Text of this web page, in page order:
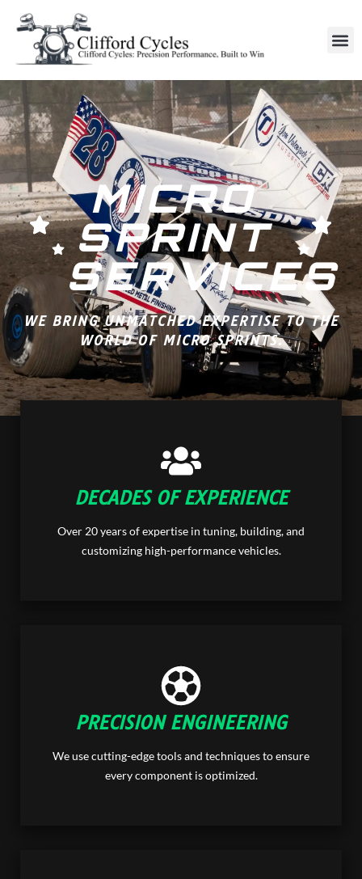
MICRO
SPRINT
SERVICES
WE BRING UNMATCHED EXPERTISE TO THE
WORLD OF MICRO SPRINTS.
DECADES OF EXPERIENCE
Over 20 years of expertise in tuning, building, and
customizing high-performance vehicles.
PRECISION ENGINEERING
We use cutting-edge tools and techniques to ensure
every component is optimized.